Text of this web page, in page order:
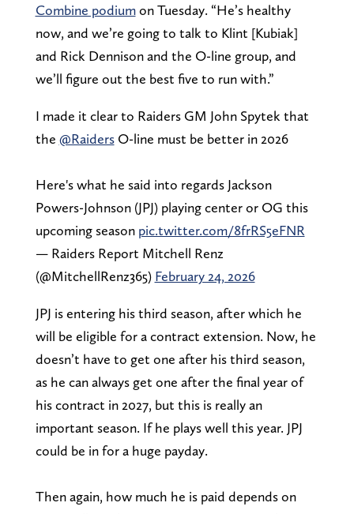
Combine podiumon Tuesday. “He’s healthy
now, and we’re going to talk to Klint [Kubiak]
and Rick Dennison and the O-line group, and
we’ll figure out the best five to run with.”
I made it clear to Raiders GM John Spytek that
the @RaidersO-line must be better in 2026
Here's what he said into regards Jackson
Powers-Johnson (JPJ) playing center or OG this
upcoming season pic.twitter.com/8frRS5eFNR
— Raiders Report Mitchell Renz
(@MitchellRenz365) February 24, 2026
JPJ is entering his third season, after which he
will be eligible for a contract extension. Now, he
doesn’t have to get one after his third season,
as he can always get one after the final year of
his contract in 2027, but this is really an
important season. If he plays well this year. JPJ
could be in for a huge payday.
Then again, how much he is paid depends on